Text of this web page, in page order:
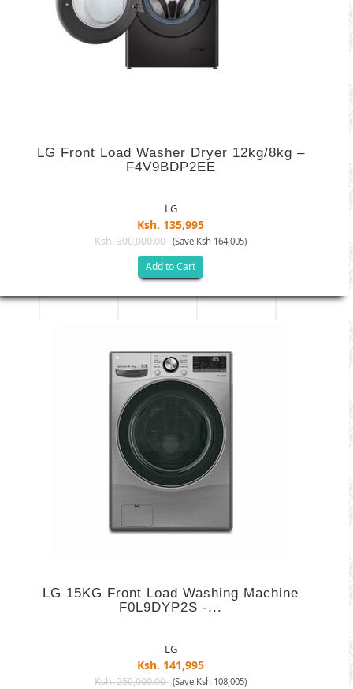
LG Front Load Washer Dryer 12kg/8kg –
F4V9BDP2EE
LG
Ksh. 135,995
Ksh. 300,000.00 (Save Ksh 164,005)
Add to Cart
LG 15KG Front Load Washing Machine
F0L9DYP2S -...
LG
Ksh. 141,995
Ksh. 250,000.00 (Save Ksh 108,005)